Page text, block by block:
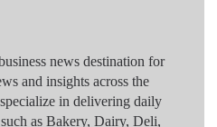
news destination for
and insights across the
in delivering daily
as Bakery, Dairy, Deli,